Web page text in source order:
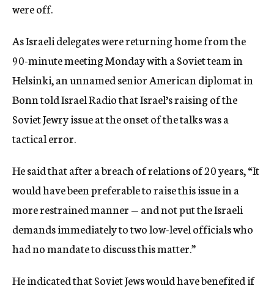
were off.
As Israeli delegates were returning home from the
90-minute meeting Monday with a Soviet team in
Helsinki, an unnamed senior American diplomat in
Bonn told Israel Radio that Israel’s raising of the
Soviet Jewry issue at the onset of the talks was a
tactical error.
He said that after a breach of relations of 20 years, “It
would have been preferable to raise this issue in a
more restrained manner — and not put the Israeli
demands immediately to two low-level officials who
had no mandate to discuss this matter.”
He indicated that Soviet Jews would have benefited if